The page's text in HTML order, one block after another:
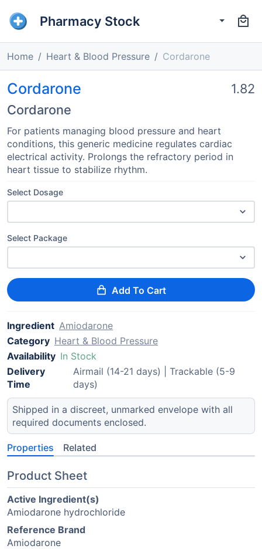
Pharmacy Stock
Home Heart & Blood Pressure Cordarone
Cordarone
Cordarone
1.82
For patients managing blood pressure and heart
conditions, this generic medicine regulates cardiac
electrical activity. Prolongs the refractory period in
heart tissue to stabilize rhythm.
Select Dosage
Select Package
Add To Cart
Ingredient Amiodarone
Category Heart & Blood Pressure
Availability In Stock
Delivery
Time
Airmail (14-21 days) | Trackable (5-9
days)
Shipped in a discreet, unmarked envelope with all
required documents enclosed.
Properties Related
Product Sheet
Active Ingredient(s)
Amiodarone hydrochloride
Reference Brand
Amiodarone